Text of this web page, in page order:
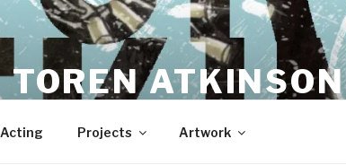
TOREN ATKINSON
Acting Projects Artwork